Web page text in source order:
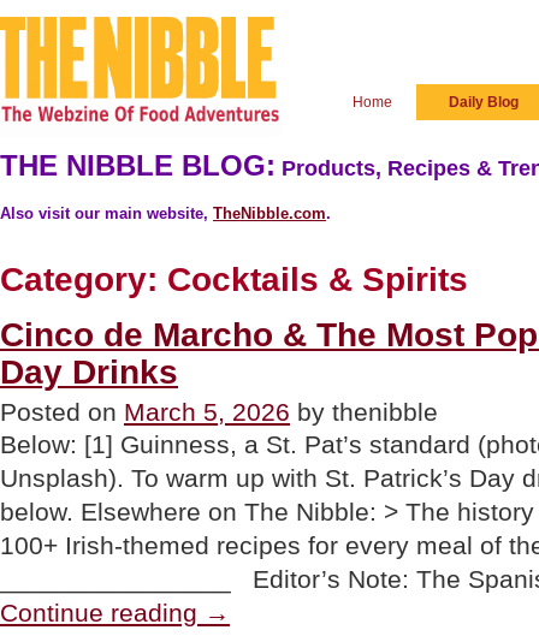
Home Daily Blog
THE NIBBLE BLOG: Products, Recipes &
Also visit our main website, TheNibble.com.
Category: Cocktails & Spirits
Cinco de Marcho & The Most
Day Drinks
Posted on March 5, 2026 by thenibble
Below: [1] Guinness, a St. Pat’s standard
Unsplash). To warm up with St. Patrick’s Day
below. Elsewhere on The Nibble: > The history
100+ Irish-themed recipes for every meal of
________________ Editor’s Note: The
Continue reading de
→